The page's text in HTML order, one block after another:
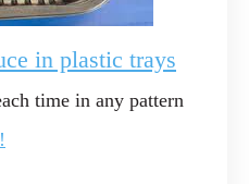
in plastic trays
time in any pattern